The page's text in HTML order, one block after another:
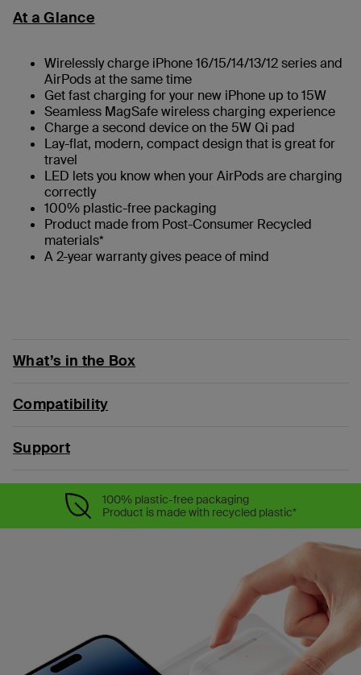
At a Glance
Wirelessly charge iPhone 16/15/14/13/12 series and
AirPods at the same time
Get fast charging for your new iPhone up to 15W
Seamless MagSafe wireless charging experience
Charge a second device on the 5W Qi pad
Lay-flat, modern, compact design that is great for
travel
LED lets you know when your AirPods are charging
correctly
100% plastic-free packaging
Product made from Post-Consumer Recycled
materials*
A 2-year warranty gives peace of mind
What’s in the Box
Compatibility
Support
100% plastic-free packaging
Product is made with recycled plastic*